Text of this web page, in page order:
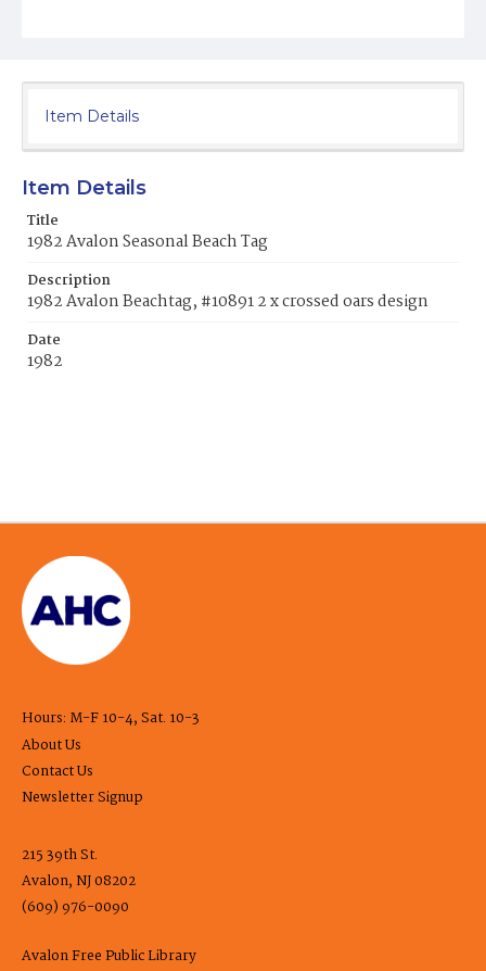
Item Details
Item Details
Title
1982 Avalon Seasonal Beach Tag
Description
1982 Avalon Beachtag, #10891 2 x crossed oars design
Date
1982
Hours: M-F 10-4, Sat. 10-3
About Us
Contact Us
Newsletter Signup
215 39th St.
Avalon, NJ 08202
(609) 976-0090
Avalon Free Public Library